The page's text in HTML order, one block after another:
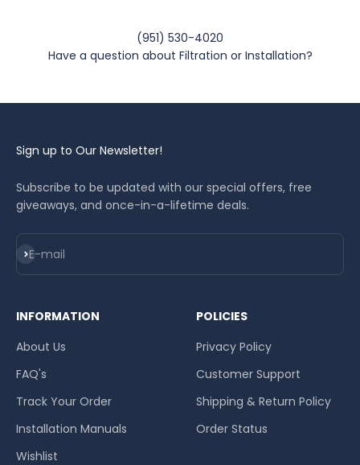
(951) 530-4020
Have a question about Filtration or Installation?
Sign up to Our Newsletter!
Subscribe to be updated with our special offers, free
giveaways, and once-in-a-lifetime deals.
E-mail
Subscribe
INFORMATION
About Us
FAQ's
Track Your Order
Installation Manuals
Wishlist
POLICIES
Privacy Policy
Customer Support
Shipping & Return Policy
Order Status